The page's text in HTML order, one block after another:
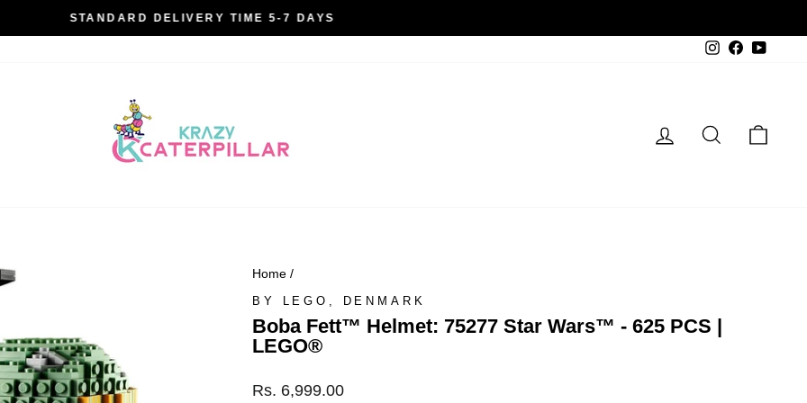
Pause
STANDARD DELIVERY TIME 5-7 DAYS
Instagram
Facebook
Log in Search
Home /
BY LEGO, DENMARK
Boba Fett™ Helmet: 75277 Star Wars™ - 625 PCS |
LEGO®
Regular
Rs. 6,999.00